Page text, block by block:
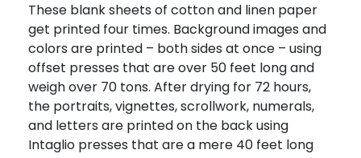
These blank sheets of cotton and linen paper
get printed four times. Background images and
colors are printed – both sides at once – using
offset presses that are over 50 feet long and
weigh over 70 tons. After drying for 72 hours,
the portraits, vignettes, scrollwork, numerals,
and letters are printed on the back using
Intaglio presses that are a mere 40 feet long